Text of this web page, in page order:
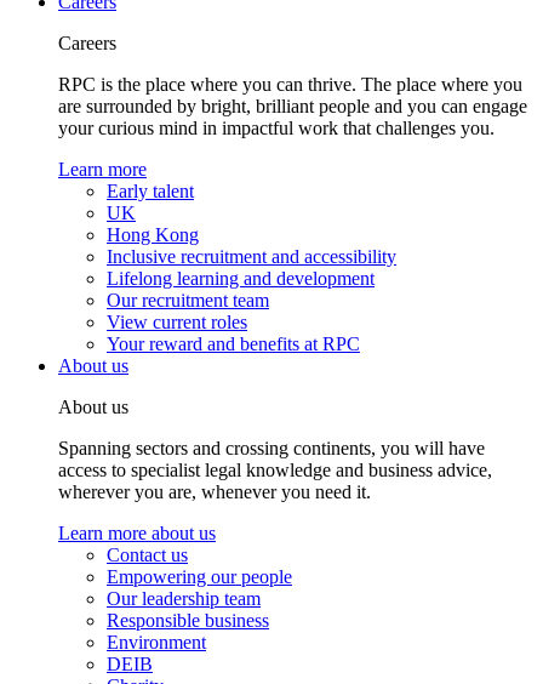
Careers
RPC is the place where you can thrive. The place where you
are surrounded by bright, brilliant people and you can engage
your curious mind in impactful work that challenges you.
Learn more
Early talent
UK
Hong Kong
Inclusive recruitment and accessibility
Lifelong learning and development
Our recruitment team
View current roles
Your reward and benefits at RPC
About us
About us
Spanning sectors and crossing continents, you will have
access to specialist legal knowledge and business advice,
wherever you are, whenever you need it.
Learn more about us
Contact us
Empowering our people
Our leadership team
Responsible business
Environment
DEIB